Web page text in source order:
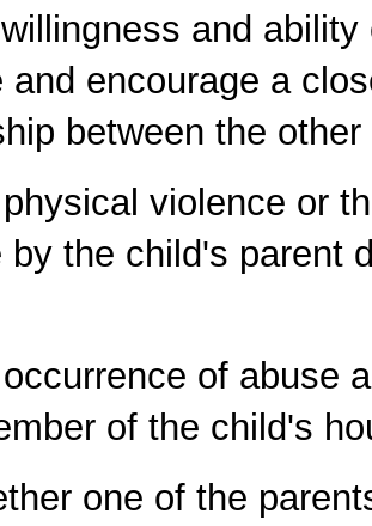
and
and encourage a
between the
violence or
by the child's parent
of abuse
of the child's
one of the